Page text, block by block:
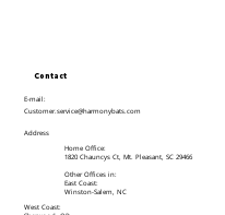
Contact
E-mail:
Customer.service@harmonybats.com
Address
Home Office:
1820 Chauncys Ct, Mt. Pleasant, SC 29466
Other Offices in:
East Coast:
Winston-Salem, NC
West Coast: